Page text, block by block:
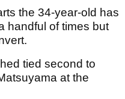
the 34-year-old has
handful of times but
tied second to
at the